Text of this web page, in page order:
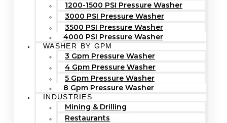
1200-1500 PSI Pressure Washer
3000 PSI Pressure Washer
3500 PSI Pressure Washer
4000 PSI Pressure Washer
WASHER BY GPM
3 Gpm Pressure Washer
4 Gpm Pressure Washer
5 Gpm Pressure Washer
8 Gpm Pressure Washer
INDUSTRIES
Mining & Drilling
Restaurants